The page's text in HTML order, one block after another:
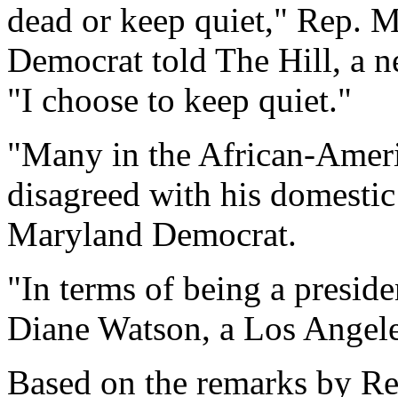
dead or keep quiet," Rep.
Democrat told The Hill, a
"I choose to keep quiet."
"Many in the African-
disagreed with his
Maryland Democrat.
"In terms of being a
Diane Watson, a Los
Based on the remarks by